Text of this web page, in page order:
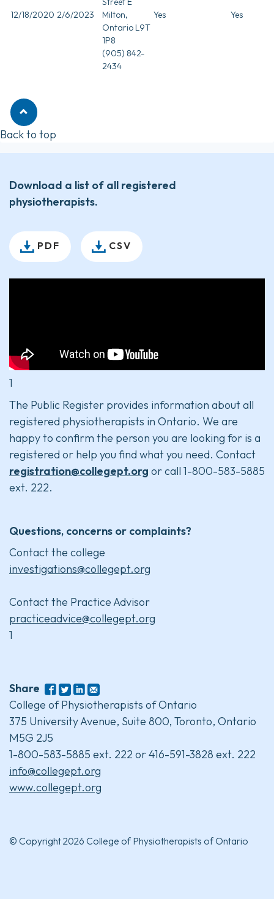
12/18/2020 2/6/2023
Milton,
Ontario L9T
1P8
(905) 842-
2434
Yes Yes
Back to top
Download a list of all registered
physiotherapists.
PDF CSV
1
The Public Register provides information about all
registered physiotherapists in Ontario. We are
happy to confirm the person you are looking for is a
registered or help you find what you need. Contact
registration@collegept.org or call 1-800-583-5885
ext. 222.
Questions, concerns or complaints?
Contact the college
investigations@collegept.org
Contact the Practice Advisor
practiceadvice@collegept.org
1
Share
College of Physiotherapists of Ontario
375 University Avenue, Suite 800, Toronto, Ontario
M5G 2J5
1-800-583-5885 ext. 222 or 416-591-3828 ext. 222
info@collegept.org
www.collegept.org
© Copyright 2026 College of Physiotherapists of Ontario